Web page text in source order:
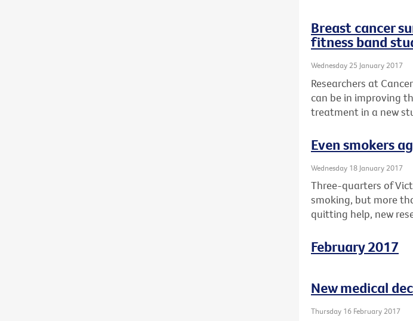
Breast cancer
fitness band
Wednesday 25 January 2017
Researchers at
can be in improving
treatment in a new
Even smokers
Wednesday 18 January 2017
Three-quarters of
smoking, but more
quitting help, new
February 2017
New medical
Thursday 16 February 2017